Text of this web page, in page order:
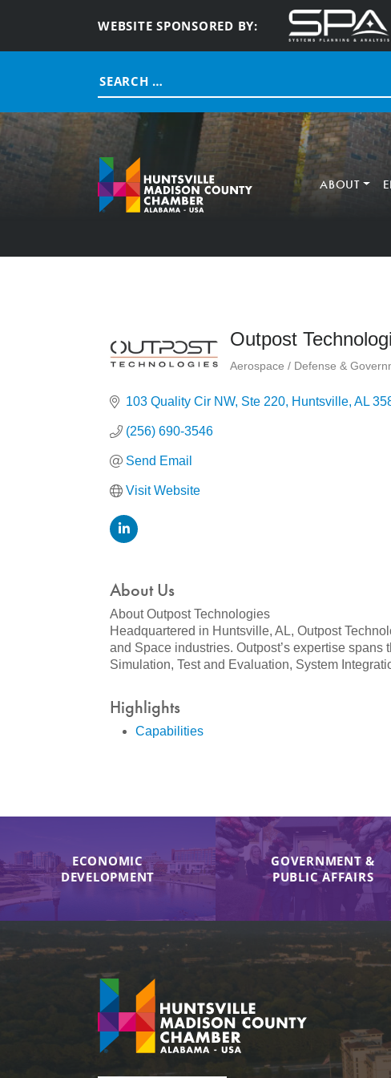
WEBSITE SPONSORED BY:
Search
for:
ABOUT
Outpost
Categories
Aerospace / Defense &
103 Quality Cir NW Ste 220 Huntsville AL
(256) 690-3546
Send Email
Visit Website
About Us
About Outpost Technologies
Headquartered in Huntsville, AL, Outpost
and Space industries. Outpost’s expertise
Simulation, Test and Evaluation, System
Highlights
Capabilities
ECONOMIC
DEVELOPMENT
GOVERNMENT &
PUBLIC AFFAIRS